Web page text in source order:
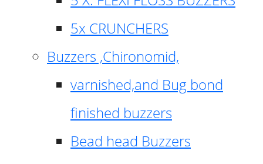
5x CRUNCHERS
Buzzers ,Chironomid,
varnished,and Bug bond
finished buzzers
Bead head Buzzers